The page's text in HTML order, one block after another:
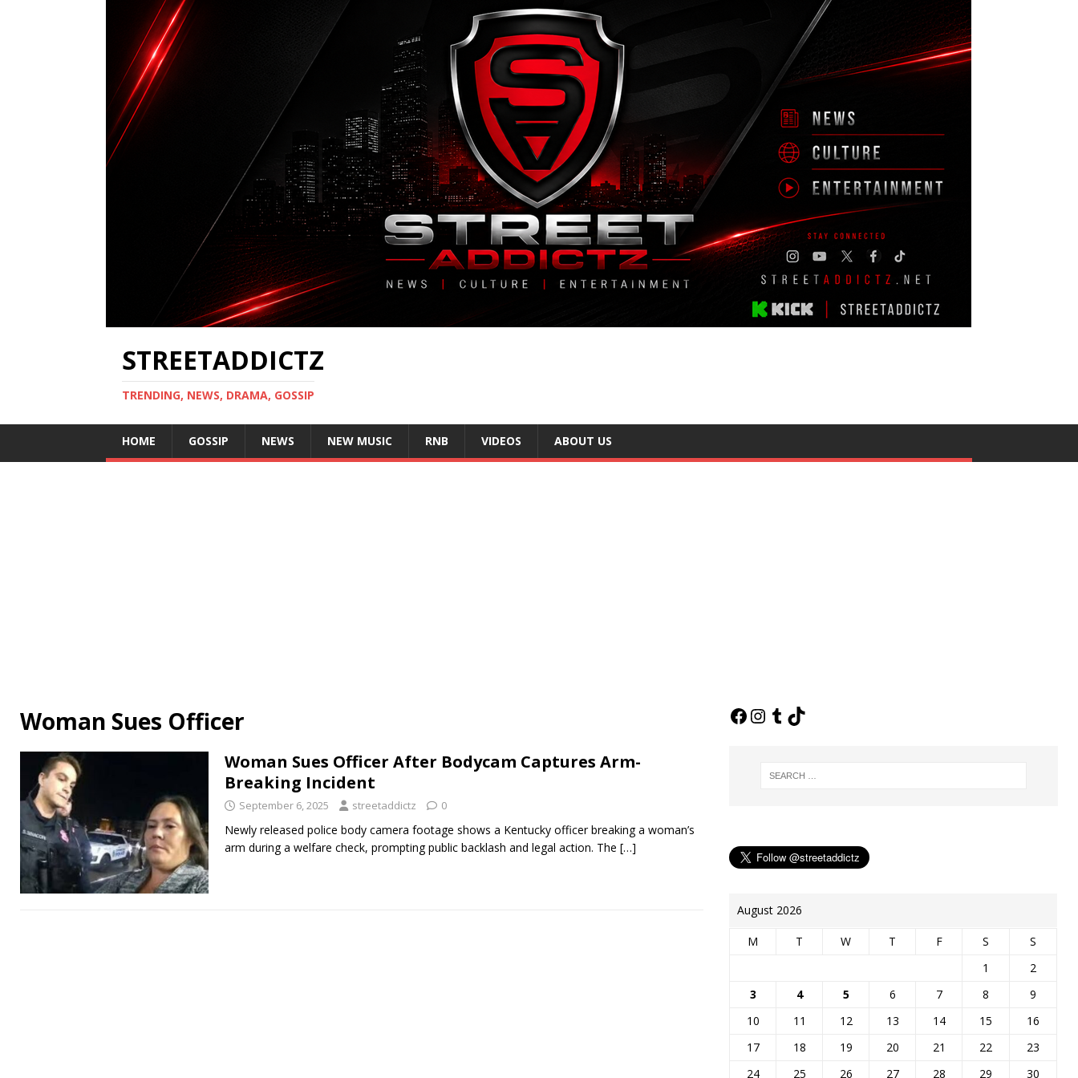
STREETADDICTZ
TRENDING, NEWS, DRAMA, GOSSIP
HOME GOSSIP NEWS NEW MUSIC RNB VIDEOS ABOUT US
Woman Sues Officer
Woman Sues Officer After Bodycam Captures Arm-
Breaking Incident
September 6, 2025 streetaddictz 0
Newly released police body camera footage shows a Kentucky officer breaking a woman’s
arm during a welfare check, prompting public backlash and legal action. The […]
August 2026
M T W T F S
S
1
2
3
4 5 6 7 8
9
10
11 12 13 14 15
16
17
18 19 20 21 22
23
24
25 26 27 28 29
30